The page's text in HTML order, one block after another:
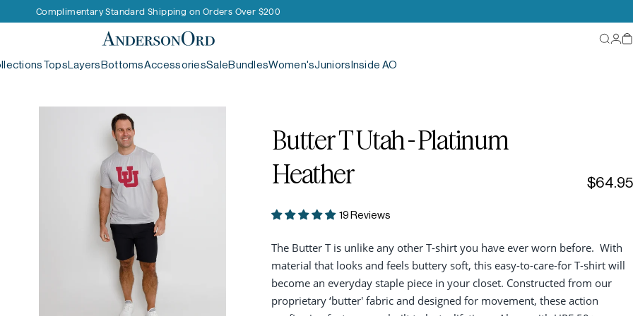
Complimentary Standard Shipping on Orders Over $200
AndersonOrd
TopsLayersBottomsAccessoriesSaleBundlesWomen'sJuniorsInside AO
ButterTUtah-Platinum
Heather
$64.95
19 Reviews
The Butter T is unlike any other T-shirt you have ever worn before. With
material that looks and feels buttery soft, this easy-to-care-for T-shirt will
become an everyday staple piece in your closet. Constructed from our
proprietary ‘butter' fabric and designed for movement, these action